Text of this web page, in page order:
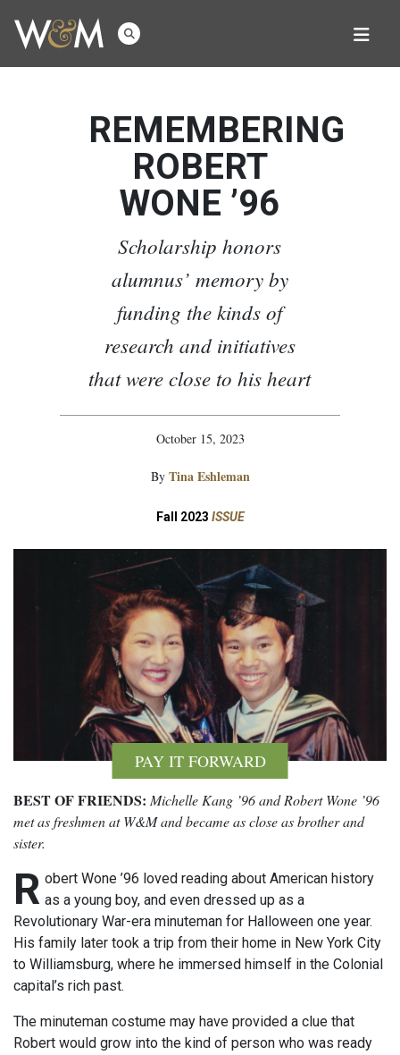
Fall 2023 ISSUE
REMEMBERING
ROBERT
WONE ’96
Scholarship honors
alumnus’ memory by
funding the kinds of
research and initiatives
that were close to his heart
October 15, 2023
By Tina Eshleman
BEST OF FRIENDS: Michelle Kang ’96 and Robert Wone ’96
met as freshmen at W&M and became as close as brother and
sister.
PAY IT FORWARD
R obert Wone ’96 loved reading about American history
as a young boy, and even dressed up as a
Revolutionary War-era minuteman for Halloween one year.
His family later took a trip from their home in New York City
to Williamsburg, where he immersed himself in the Colonial
capital’s rich past.
The minuteman costume may have provided a clue that
Robert would grow into the kind of person who was ready